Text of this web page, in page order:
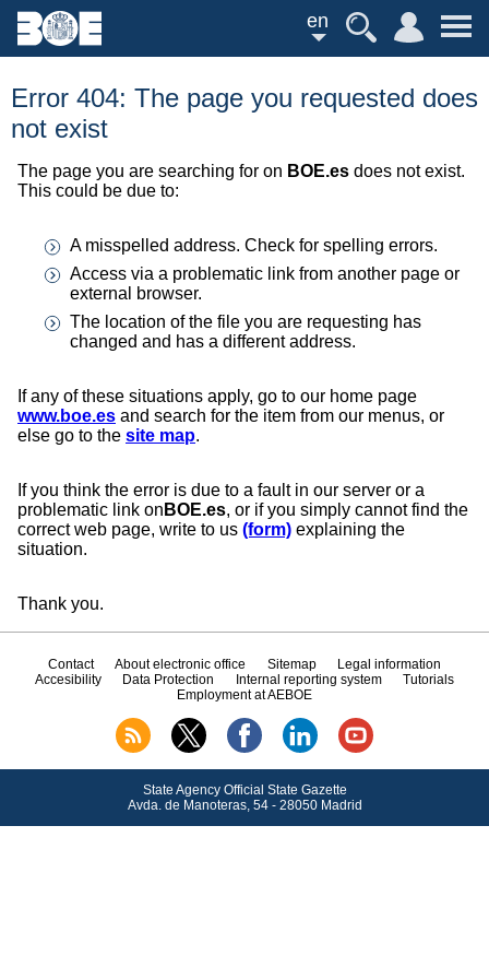
en
Error 404: The page you requested does
not exist
The page you are searching for on BOE.es does not exist.
This could be due to:
A misspelled address. Check for spelling errors.
Access via a problematic link from another page or
external browser.
The location of the file you are requesting has
changed and has a different address.
If any of these situations apply, go to our home page
www.boe.es and search for the item from our menus, or
else go to the site map.
If you think the error is due to a fault in our server or a
problematic link on BOE.es, or if you simply cannot find the
correct web page, write to us (form) explaining the
situation.
Thank you.
Contact About electronic office Sitemap
Legal information
Accesibility
Data Protection Internal reporting system
Tutorials
Employment at AEBOE
State Agency Official State Gazette
Avda.de Manoteras, 54 - 28050 Madrid